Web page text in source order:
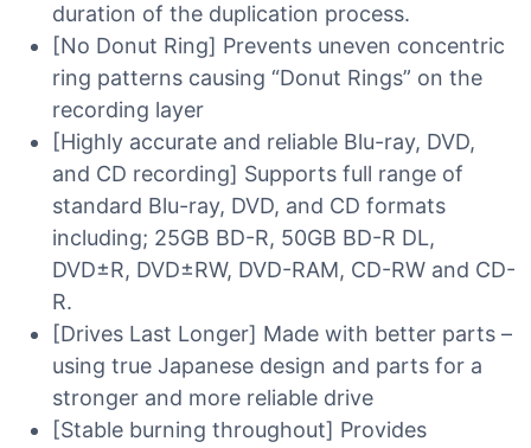
duration of the duplication process.
[No Donut Ring] Prevents uneven concentric
ring patterns causing “Donut Rings” on the
recording layer
[Highly accurate and reliable Blu-ray, DVD,
and CD recording] Supports full range of
standard Blu-ray, DVD, and CD formats
including; 25GB BD-R, 50GB BD-R DL,
DVD±R, DVD±RW, DVD-RAM, CD-RW and CD-
R.
[Drives Last Longer] Made with better parts –
using true Japanese design and parts for a
stronger and more reliable drive
[Stable burning throughout] Provides